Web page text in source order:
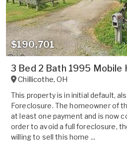
$190,701
3 Bed 2 Bath 1995 Mobile
Chillicothe,OH
This property is in initial default,
Foreclosure. The homeowner of
at least one payment and is now
order to avoid a full foreclosure,
willing to sell this home ...